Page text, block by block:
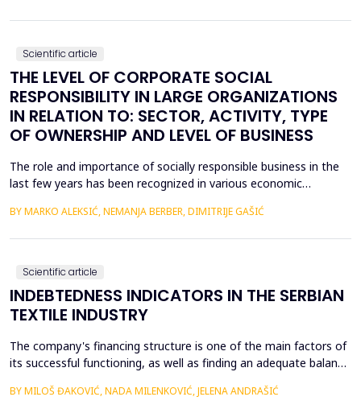
Scientific article
THE LEVEL OF CORPORATE SOCIAL
RESPONSIBILITY IN LARGE ORGANIZATIONS
IN RELATION TO: SECTOR, ACTIVITY, TYPE
OF OWNERSHIP AND LEVEL OF BUSINESS
The role and importance of socially responsible business in the
last few years has been recognized in various economic
activities, corporate social responsibility plays an important role
BY MARKO ALEKSIĆ, NEMANJA BERBER, DIMITRIJE GAŠIĆ
Scientific article
INDEBTEDNESS INDICATORS IN THE SERBIAN
TEXTILE INDUSTRY
The company's financing structure is one of the main factors of
its successful functioning, as well as finding an adequate balance
common way for companies to raise funds for their operations,
BY MILOŠ ĐAKOVIĆ, NADA MILENKOVIĆ, JELENA ANDRAŠIĆ